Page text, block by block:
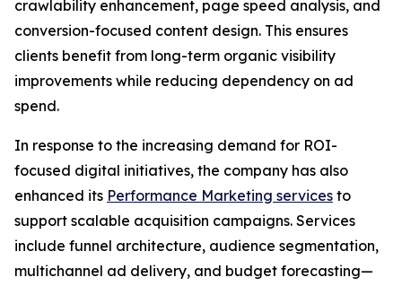
crawlability enhancement, page speed analysis, and
conversion-focused content design. This ensures
clients benefit from long-term organic visibility
improvements while reducing dependency on ad
spend.
In response to the increasing demand for ROI-
focused digital initiatives, the company has also
enhanced its Performance Marketing services to
support scalable acquisition campaigns. Services
include funnel architecture, audience segmentation,
multichannel ad delivery, and budget forecasting—